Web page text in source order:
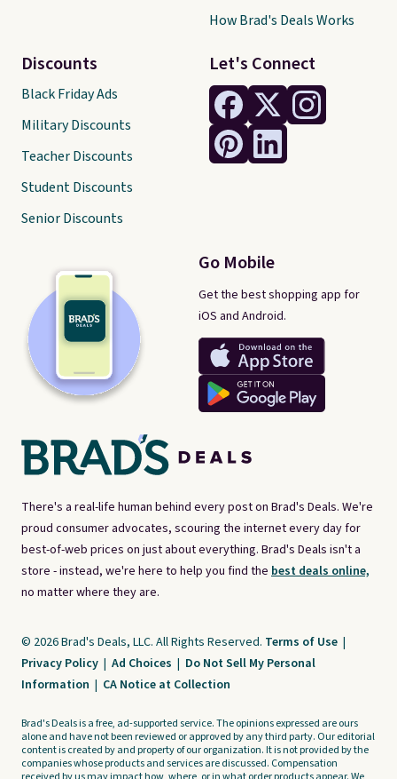
There's a real-life human behind every post on Brad's Deals. We're
proud consumer advocates, scouring the internet every day for
best-of-web prices on just about everything. Brad's Deals isn't a
store - instead, we're here to help you find the best deals online,
no matter where they are.
Let's Connect
Go Mobile
Get the best shopping app for
iOS and Android.
Discounts
Black Friday Ads
Military Discounts
Teacher Discounts
Student Discounts
Senior Discounts
How Brad's Deals Works
© 2026 Brad's Deals, LLC. All Rights Reserved. Terms of Use |
Privacy Policy | Ad Choices | Do Not Sell My Personal
Information | CA Notice at Collection
Brad's Deals is a free, ad-supported service. The opinions expressed are ours
alone and have not been reviewed or approved by any third party. Our editorial
content is created by and property of our organization. It is not provided by the
companies whose products and services are discussed. Compensation